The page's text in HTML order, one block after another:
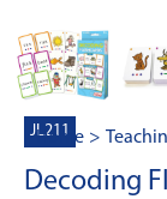
JL211
Home >
Decoding